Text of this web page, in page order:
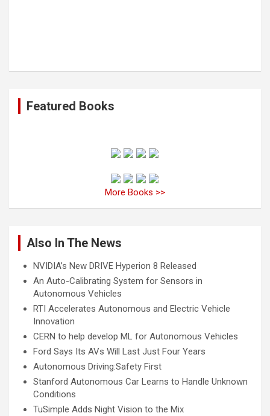
Featured Books
More Books >>
Also In The News
NVIDIA’s New DRIVE Hyperion 8 Released
An Auto-Calibrating System for Sensors in
Autonomous Vehicles
RTI Accelerates Autonomous and Electric Vehicle
Innovation
CERN to help develop ML for Autonomous Vehicles
Ford Says Its AVs Will Last Just Four Years
Autonomous Driving:Safety First
Stanford Autonomous Car Learns to Handle Unknown
Conditions
TuSimple Adds Night Vision to the Mix